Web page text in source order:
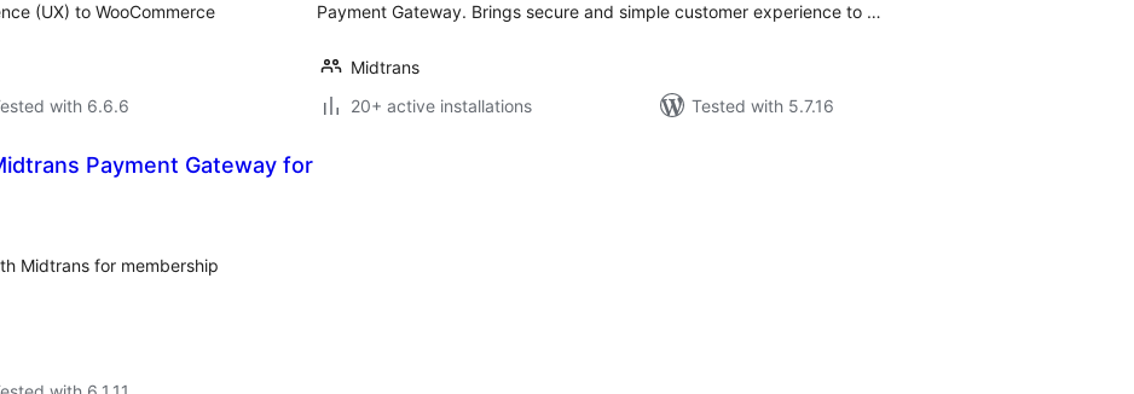
(UX) to WooCommerce
with 6.6.6
Payment Gateway. Brings secure and simple customer experience to …
Midtrans
20+ active installations
Tested with 5.7.16
Payment Gateway for
Midtrans for membership